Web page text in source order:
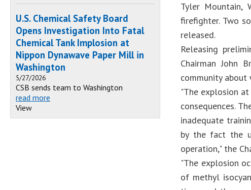
Tyler Mountain,
firefighter. Two
released.
Releasing
Chairman John
community
"The explosion
consequences.
inadequate
by the fact the
operation," the
"The explosion
of methyl
U.S. Chemical Safety Board
Opens Investigation Into Fatal
Chemical Tank Implosion at
Nippon Dynawave Paper Mill in
Washington
5/27/2026
CSB sends team to Washington
read more
View